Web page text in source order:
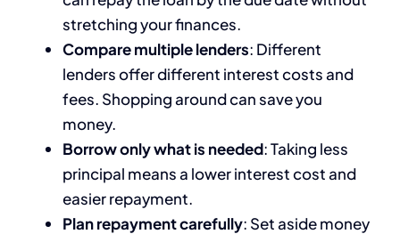
stretching your finances.
Compare multiple lenders: Different
lenders offer different interest costs and
fees. Shopping around can save you
money.
Borrow only what is needed: Taking less
principal means a lower interest cost and
easier repayment.
Plan repayment carefully: Set aside money